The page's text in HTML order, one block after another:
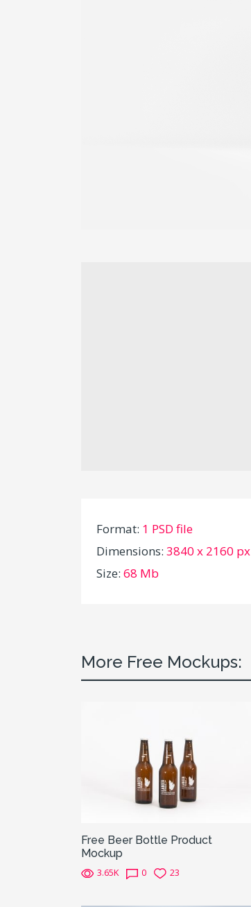
Format: 1 PSD file
Dimensions: 3840 x 2160 px
Size: 68 Mb
More Free Mockups:
Free Beer Bottle Product
Mockup
3.65K 0 23